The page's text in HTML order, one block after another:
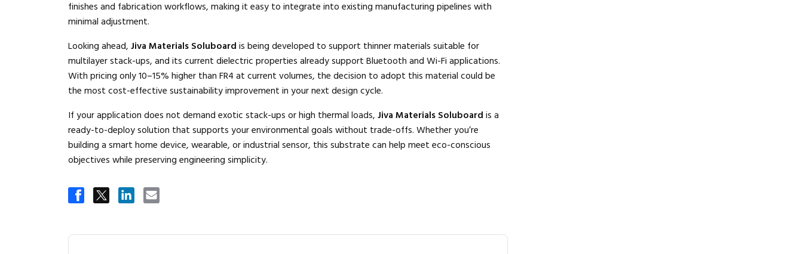
finishes and fabrication workflows, making it easy to integrate into existing manufacturing pipelines with
minimal adjustment.
Looking ahead, Jiva Materials Soluboard is being developed to support thinner materials suitable for
multilayer stack-ups, and its current dielectric properties already support Bluetooth and Wi-Fi applications.
With pricing only 10–15% higher than FR4 at current volumes, the decision to adopt this material could be
the most cost-effective sustainability improvement in your next design cycle.
If your application does not demand exotic stack-ups or high thermal loads, Jiva Materials Soluboard is a
ready-to-deploy solution that supports your environmental goals without trade-offs. Whether you’re
building a smart home device, wearable, or industrial sensor, this substrate can help meet eco-conscious
objectives while preserving engineering simplicity.